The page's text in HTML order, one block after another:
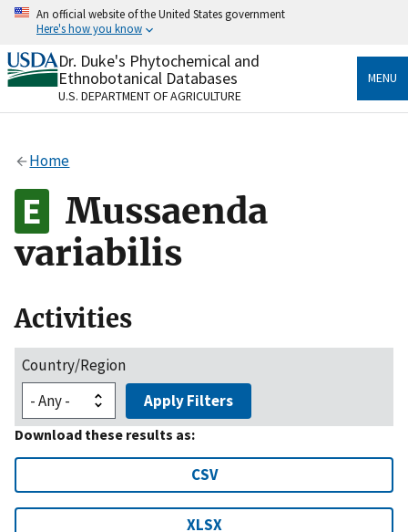
Skip
content
An official website of the United States government
Here's how you know
Official websites use .gov
A.govwebsite belongs to an official government
organization in the United States.
Alock
to the .gov website. Share sensitive information only
on official, secure websites.
Dr. Duke's Phytochemical and
Ethnobotanical Databases
U.S. DEPARTMENT OF AGRICULTURE
MENU
Home
Mussaenda
variabilis
Activities
Country/Region
Apply Filters
Download these results as:
CSV
XLSX